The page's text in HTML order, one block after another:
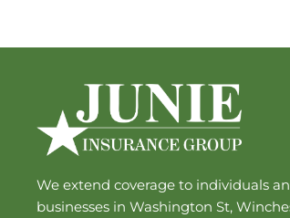
We extend coverage to individuals
businesses in Washington St,